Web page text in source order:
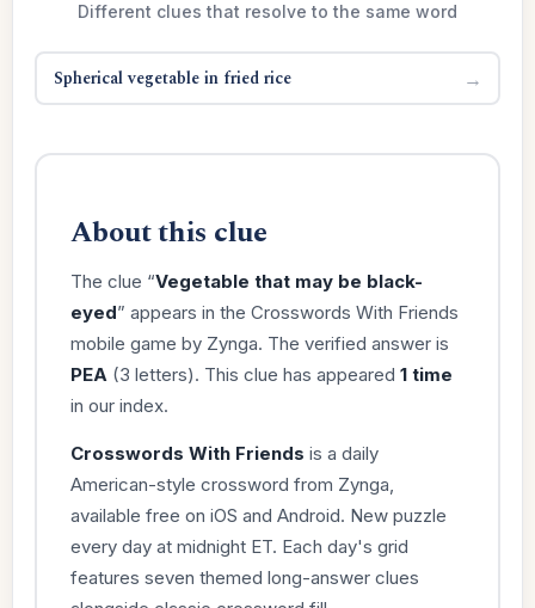
Different clues that resolve to the same word
Spherical vegetable in fried rice →
About this clue
The clue “Vegetable that may be black-
eyed” appears in the Crosswords With Friends
mobile game by Zynga. The verified answer is
PEA (3 letters). This clue has appeared 1 time
in our index.
Crosswords With Friends is a daily
American-style crossword from Zynga,
available free on iOS and Android. New puzzle
every day at midnight ET. Each day's grid
features seven themed long-answer clues